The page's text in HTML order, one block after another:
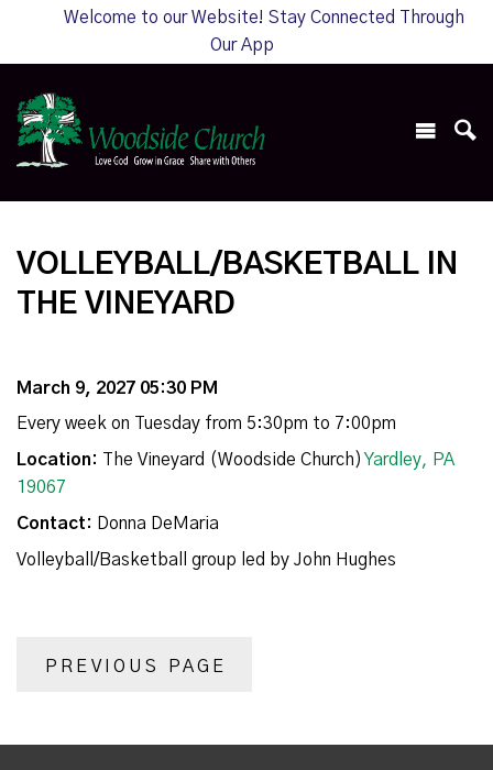
Welcome to our Website! Stay Connected Through
Our App
VOLLEYBALL/BASKETBALL IN
THE VINEYARD
March 9, 2027 05:30 PM
Every week on Tuesday from 5:30pm to 7:00pm
Location: The Vineyard (Woodside Church) Yardley, PA
19067
Contact: Donna DeMaria
Volleyball/Basketball group led by John Hughes
PREVIOUS PAGE